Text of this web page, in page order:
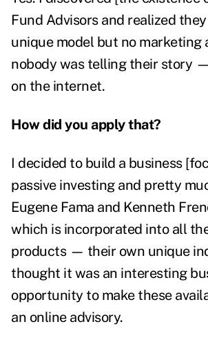
Fund Advisors and realized
unique model but no marketing
nobody was telling their story
on the internet.
How did you apply that?
I decided to build a business
passive investing and pretty
Eugene Fama and Kenneth
which is incorporated into all
products — their own unique
thought it was an interesting
opportunity to make these
an online advisory.